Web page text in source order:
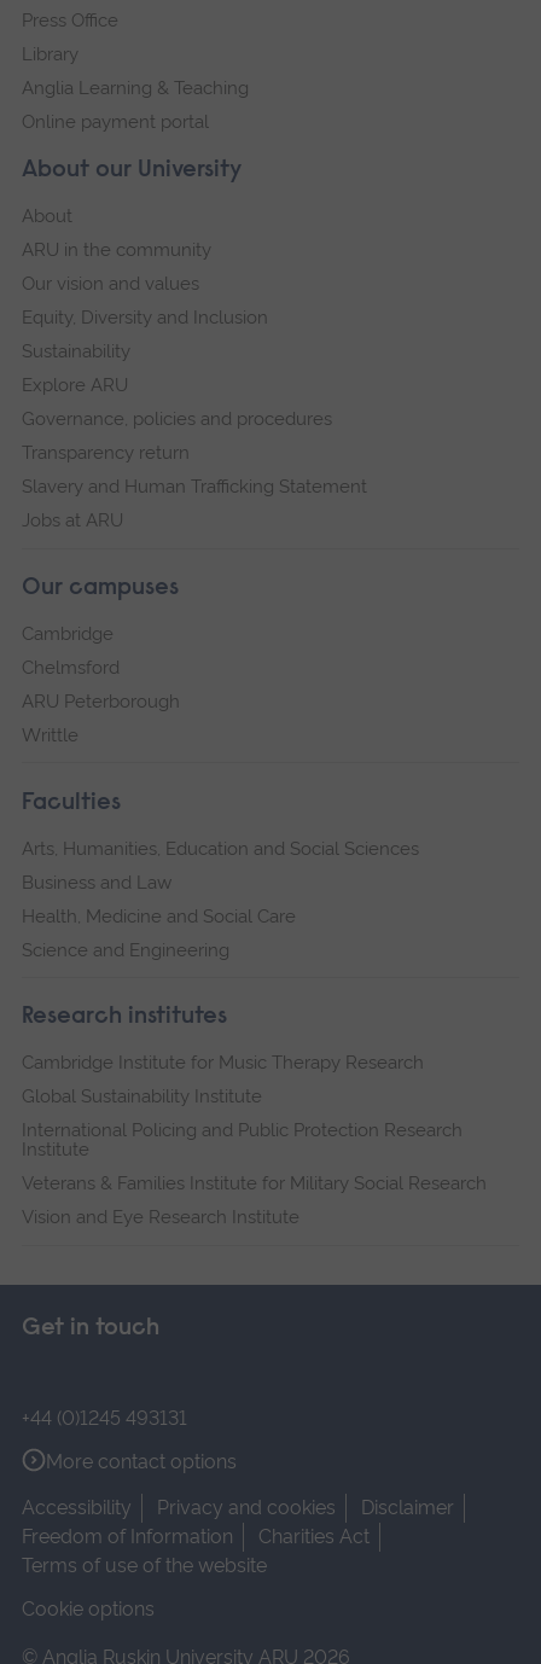
About our University
About
ARU in the community
Our vision and values
Equity, Diversity and Inclusion
Sustainability
Explore ARU
Governance, policies and procedures
Transparency return
Slavery and Human Trafficking Statement
Jobs at ARU
Our campuses
Cambridge
Chelmsford
ARU Peterborough
Writtle
Faculties
Arts, Humanities, Education and Social Sciences
Business and Law
Health, Medicine and Social Care
Science and Engineering
Research institutes
Cambridge Institute for Music Therapy Research
Global Sustainability Institute
International Policing and Public Protection Research
Institute
Veterans & Families Institute for Military Social Research
Vision and Eye Research Institute
Press Office
Library
Anglia Learning & Teaching
Online payment portal
Get in touch
+44 (0)1245 493131
More contact options
Accessibility
Privacy and cookies
Disclaimer
Freedom of Information
Charities Act
Terms of use of the website
Cookie options
© Anglia Ruskin University ARU 2026